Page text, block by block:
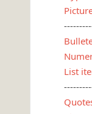
List